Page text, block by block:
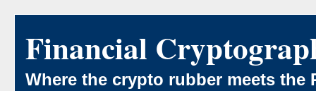
Financial
Where the crypto rubber meets the